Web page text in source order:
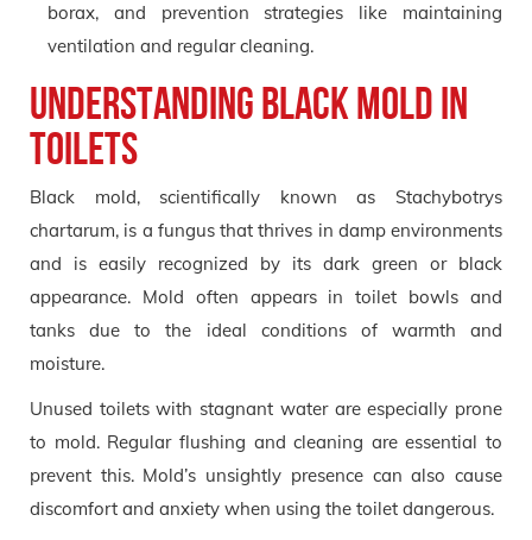
borax, and prevention strategies like maintaining
ventilation and regular cleaning.
Understanding Black Mold in
Toilets
Black mold, scientifically known as Stachybotrys
chartarum, is a fungus that thrives in damp environments
and is easily recognized by its dark green or black
appearance. Mold often appears in toilet bowls and
tanks due to the ideal conditions of warmth and
moisture.
Unused toilets with stagnant water are especially prone
to mold. Regular flushing and cleaning are essential to
prevent this. Mold’s unsightly presence can also cause
discomfort and anxiety when using the toilet dangerous.